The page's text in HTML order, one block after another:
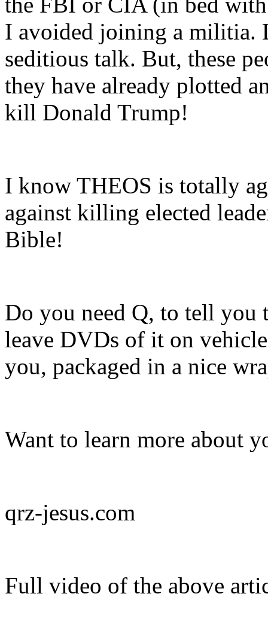
I avoided joining a militia.
seditious talk. But, these
they have already plotted
kill Donald Trump!
I know THEOS is totally
against killing elected
Bible!
Do you need Q, to tell you
leave DVDs of it on
you, packaged in a nice
Want to learn more about
qrz-jesus.com
Full video of the above